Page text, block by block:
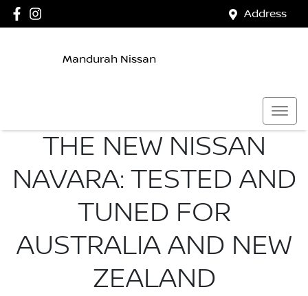
Address
Mandurah Nissan
THE NEW NISSAN
NAVARA: TESTED AND
TUNED FOR
AUSTRALIA AND NEW
ZEALAND